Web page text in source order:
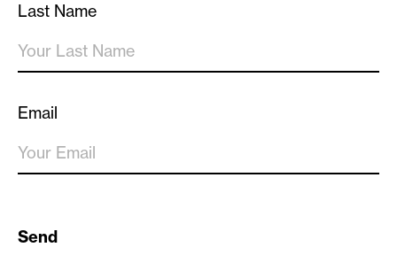
Last Name
Email
Send